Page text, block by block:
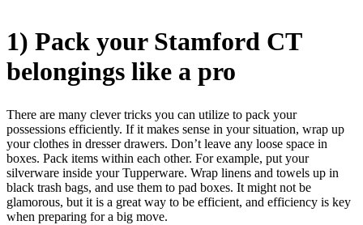
1) Pack your Stamford CT
belongings like a pro
There are many clever tricks you can utilize to pack your
possessions efficiently. If it makes sense in your situation, wrap up
your clothes in dresser drawers. Don’t leave any loose space in
boxes. Pack items within each other. For example, put your
silverware inside your Tupperware. Wrap linens and towels up in
black trash bags, and use them to pad boxes. It might not be
glamorous, but it is a great way to be efficient, and efficiency is key
when preparing for a big move.